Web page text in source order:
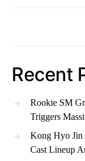
Recent
Rookie SM
Triggers
Kong Hyo Jin
Cast Lineup